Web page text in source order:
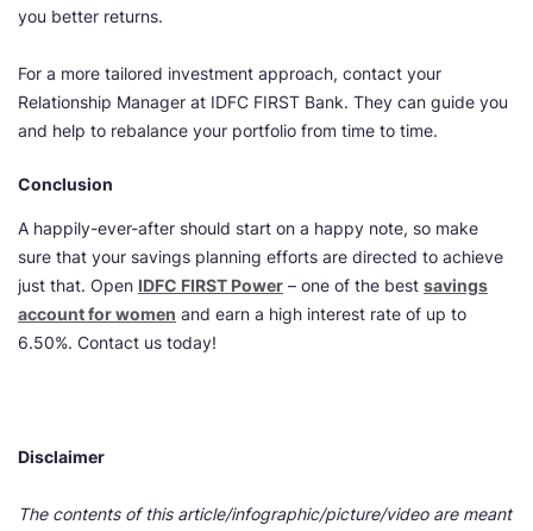
you better returns.
For a more tailored investment approach, contact your
Relationship Manager at IDFC FIRST Bank. They can guide you
and help to rebalance your portfolio from time to time.
Conclusion
A happily-ever-after should start on a happy note, so make
sure that your savings planning efforts are directed to achieve
just that. Open IDFC FIRST Power – one of the best savings
account for women and earn a high interest rate of up to
6.50%. Contact us today!
Disclaimer
The contents of this article/infographic/picture/video are meant